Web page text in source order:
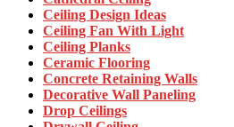
Ceiling Design Ideas
Ceiling Fan With Light
Ceiling Planks
Ceramic Flooring
Concrete Retaining Walls
Decorative Wall Paneling
Drop Ceilings